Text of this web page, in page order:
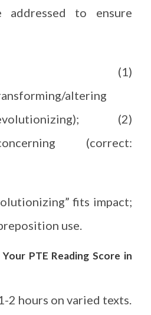
addressed to ensure
(1)
altering
(2)
concerning (correct:
fits impact;
use.
PTE Reading Score in
2 hours on varied texts.